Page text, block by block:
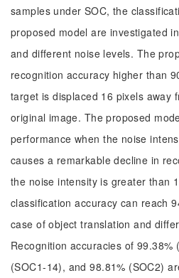
samples under SOC, the
proposed model are investigated
and different noise levels. The
recognition accuracy higher than
target is displaced 16 pixels away
original image. The proposed
performance when the noise
causes a remarkable decline in
the noise intensity is greater than
classification accuracy can reach
case of object translation and
Recognition accuracies of 99.38%
(SOC1-14), and 98.81% (SOC2)